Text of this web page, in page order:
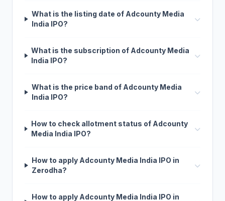
What is the listing date of Adcounty Media
India IPO?
What is the subscription of Adcounty Media
India IPO?
What is the price band of Adcounty Media
India IPO?
How to check allotment status of Adcounty
Media India IPO?
How to apply Adcounty Media India IPO in
Zerodha?
How to apply Adcounty Media India IPO in